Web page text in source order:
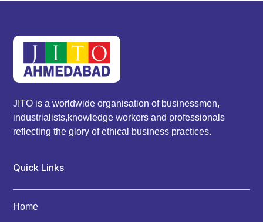
JITO is a worldwide organisation of businessmen,
industrialists,knowledge workers and professionals
reflecting the glory of ethical business practices.
Quick Links
Home